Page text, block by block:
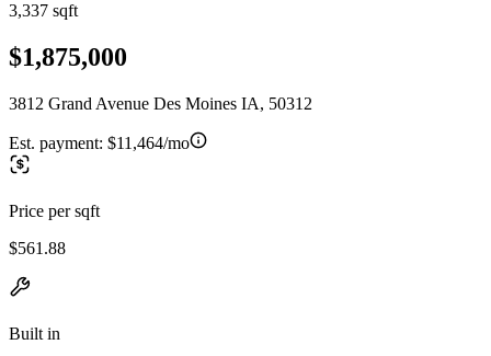
3,337 sqft
$1,875,000
3812 Grand Avenue Des Moines IA, 50312
Est. payment: $11,464/mo
Price per sqft
$561.88
Built in